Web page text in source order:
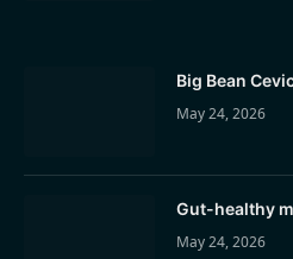
Big Bean
May 24, 2026
Gut-healthy
May 24, 2026